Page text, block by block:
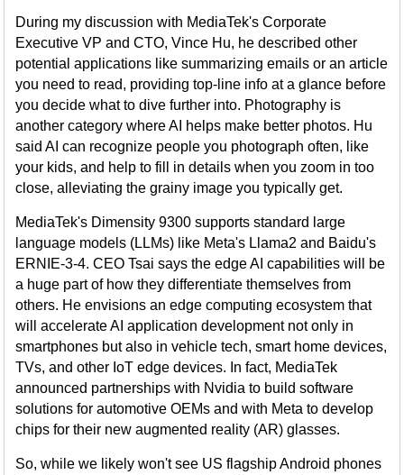
During my discussion with MediaTek's Corporate
Executive VP and CTO, Vince Hu, he described other
potential applications like summarizing emails or an article
you need to read, providing top-line info at a glance before
you decide what to dive further into. Photography is
another category where AI helps make better photos. Hu
said AI can recognize people you photograph often, like
your kids, and help to fill in details when you zoom in too
close, alleviating the grainy image you typically get.
MediaTek's Dimensity 9300 supports standard large
language models (LLMs) like Meta's Llama2 and Baidu's
ERNIE-3-4. CEO Tsai says the edge AI capabilities will be
a huge part of how they differentiate themselves from
others. He envisions an edge computing ecosystem that
will accelerate AI application development not only in
smartphones but also in vehicle tech, smart home devices,
TVs, and other IoT edge devices. In fact, MediaTek
announced partnerships with Nvidia to build software
solutions for automotive OEMs and with Meta to develop
chips for their new augmented reality (AR) glasses.
So, while we likely won't see US flagship Android phones